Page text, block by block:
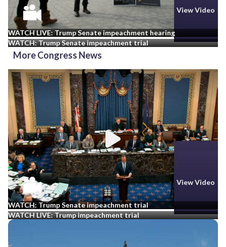
WATCH LIVE: Trump Senate impeachment hearing
View Video
WATCH: Trump Senate impeachment trial
More Congress News
WATCH: Trump Senate impeachment trial
View Video
WATCH LIVE: Trump impeachment trial